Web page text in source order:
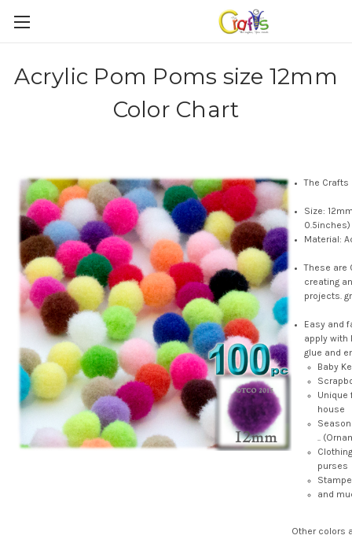
Acrylic Pom Poms size 12mm
Color Chart
The Crafts
Size:
0.5inches)
Material:
These are
creating
projects.
Easy and
apply with
glue and
Baby
Unique
house
..
purses
and
Other colors